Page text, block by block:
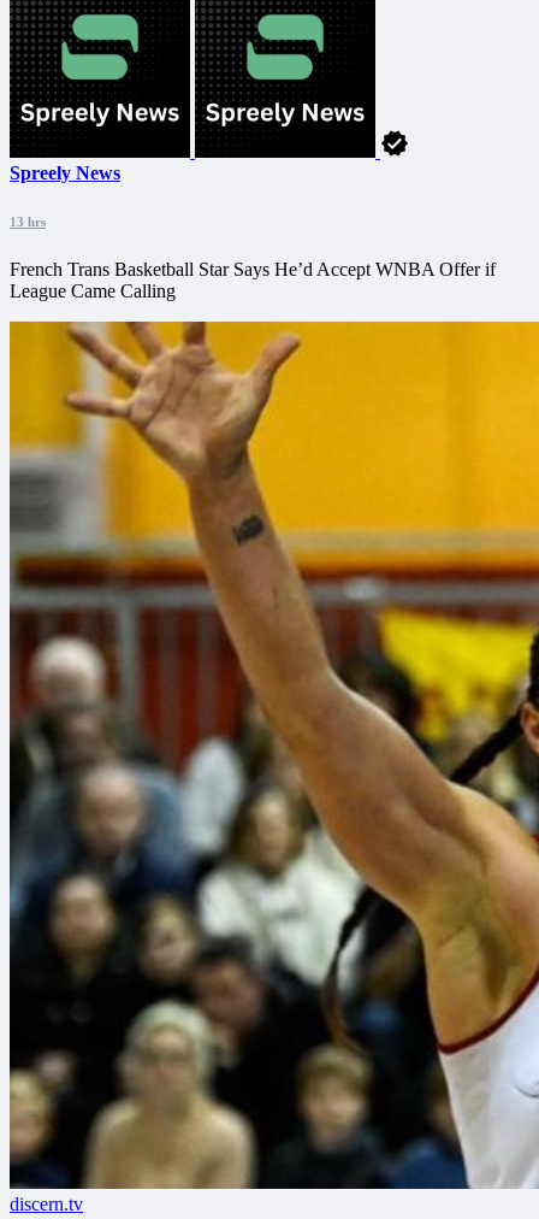
Spreely News
13 hrs
French Trans Basketball Star Says He’d Accept WNBA Offer if
League Came Calling
discern.tv